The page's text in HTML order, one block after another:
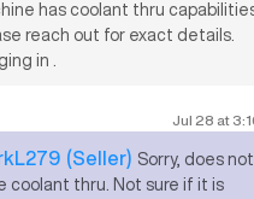
has coolant thru
reach out for exact details.
in .
Jul 28 at
(Seller) Sorry, does not
coolant thru. Not sure if it is